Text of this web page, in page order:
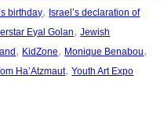
birthday, Israel’s declaration of
Eyal Golan, Jewish
, KidZone, Monique Benabou
Ha’Atzmaut, Youth Art Expo